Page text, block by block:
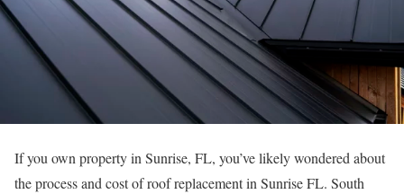
If you own property in Sunrise, FL, you’ve likely wondered about
the process and cost of roof replacement in Sunrise FL. South